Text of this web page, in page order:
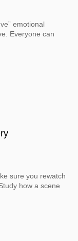
emotional
Everyone can
sure you rewatch
how a scene